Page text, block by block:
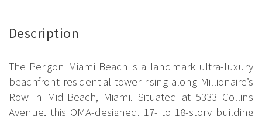
Description
The Perigon Miami Beach is a landmark ultra-luxury
beachfront residential tower rising along Millionaire’s
Row in Mid-Beach, Miami. Situated at 5333 Collins
Avenue, this OMA-designed, 17- to 18-story building